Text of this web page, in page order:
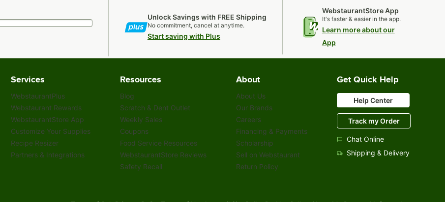
Unlock Savings with FREE Shipping
No commitment, cancel at anytime.
Start saving with Plus
WebstaurantStore App
It's faster & easier in the app.
Learn more about our
App
Services
WebstaurantPlus
Webstaurant Rewards
WebstaurantStore App
Customize Your Supplies
Recipe Resizer
Partners & Integrations
Resources
Blog
Scratch & Dent Outlet
Weekly Sales
Coupons
Food Service Resources
WebstaurantStore Reviews
Safety Recall
About
About Us
Our Brands
Careers
Financing & Payments
Scholarship
Sell on Webstaurant
Return Policy
Get Quick Help
Help Center
Track my Order
Chat Online
Shipping & Delivery